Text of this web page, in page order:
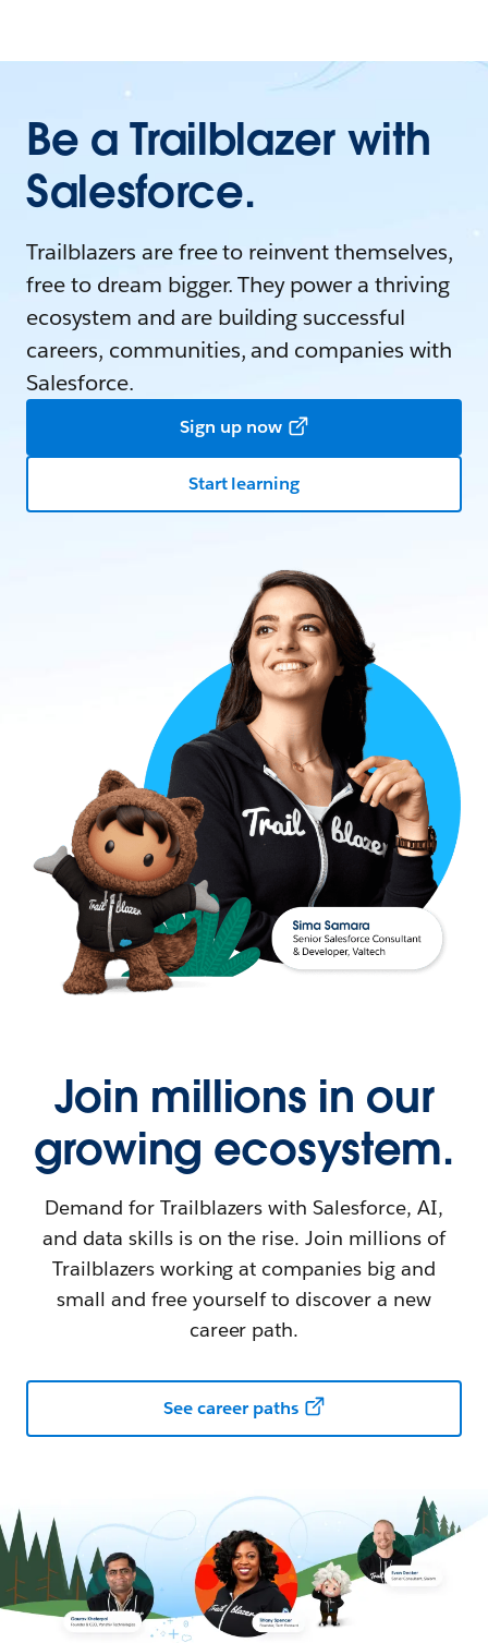
Be a Trailblazer with
Salesforce.
Trailblazers are free to reinvent themselves,
free to dream bigger. They power a thriving
ecosystem and are building successful
careers, communities, and companies with
Salesforce.
Sign up now
Start learning
Join millions in our
growing ecosystem.
Demand for Trailblazers with Salesforce, AI,
and data skills is on the rise. Join millions of
Trailblazers working at companies big and
small and free yourself to discover a new
career path.
See career paths